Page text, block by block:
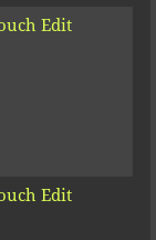
Edit
Edit